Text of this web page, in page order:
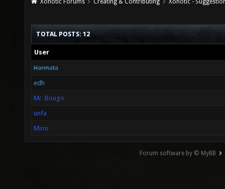
Xonotic Forums Creating & Contributing Xonotic -
TOTAL POSTS: 12
User
Harmata
edh
Mr. Bougo
unfa
Mirio
Forum software by © MyBB